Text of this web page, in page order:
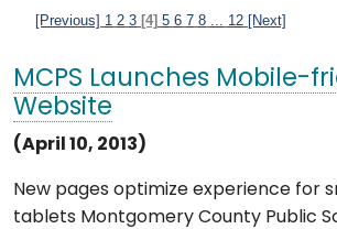
[Previous] 1 2 3 [4] 5 6 7 8 12 [Next]
MCPS Launches Mobile-
Website
(April 10, 2013)
New pages optimize experience for
tablets Montgomery County Public